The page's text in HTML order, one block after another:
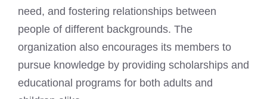
need, and fostering relationships between
people of different backgrounds. The
organization also encourages its members to
pursue knowledge by providing scholarships and
educational programs for both adults and